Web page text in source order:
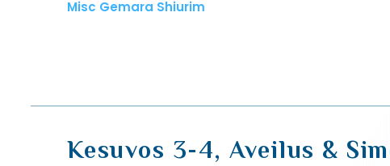
Misc Gemara Shiurim
Kesuvos 3-4, Aveilus &